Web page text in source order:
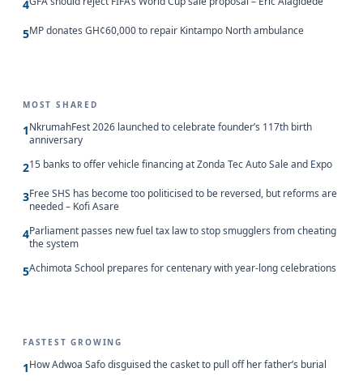
4
5MP donates GH¢60,000 to repair Kintampo North ambulance
MOST SHARED
1NkrumahFest 2026 launched to celebrate founder’s 117th birth
anniversary
215 banks to offer vehicle financing at Zonda Tec Auto Sale and Expo
3Free SHS has become too politicised to be reversed, but reforms are
needed – Kofi Asare
4Parliament passes new fuel tax law to stop smugglers from cheating
the system
5Achimota School prepares for centenary with year-long celebrations
FASTEST GROWING
1How Adwoa Safo disguised the casket to pull off her father’s burial